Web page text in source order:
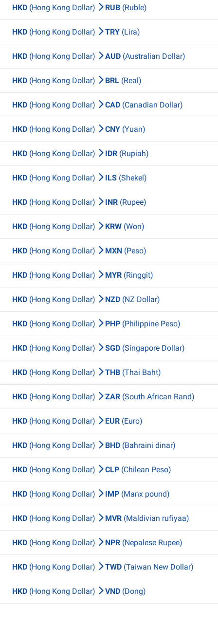
HKD (Hong Kong Dollar) RUB (Ruble)
HKD (Hong Kong Dollar) TRY (Lira)
HKD (Hong Kong Dollar) AUD (Australian Dollar)
HKD (Hong Kong Dollar) BRL (Real)
HKD (Hong Kong Dollar) CAD (Canadian Dollar)
HKD (Hong Kong Dollar) CNY (Yuan)
HKD (Hong Kong Dollar) IDR (Rupiah)
HKD (Hong Kong Dollar) ILS (Shekel)
HKD (Hong Kong Dollar) INR (Rupee)
HKD (Hong Kong Dollar) KRW (Won)
HKD (Hong Kong Dollar) MXN (Peso)
HKD (Hong Kong Dollar) MYR (Ringgit)
HKD (Hong Kong Dollar) NZD (NZ Dollar)
HKD (Hong Kong Dollar) PHP (Philippine Peso)
HKD (Hong Kong Dollar) SGD (Singapore Dollar)
HKD (Hong Kong Dollar) THB (Thai Baht)
HKD (Hong Kong Dollar) ZAR (South African Rand)
HKD (Hong Kong Dollar) EUR (Euro)
HKD (Hong Kong Dollar) BHD (Bahraini dinar)
HKD (Hong Kong Dollar) CLP (Chilean Peso)
HKD (Hong Kong Dollar) IMP (Manx pound)
HKD (Hong Kong Dollar) MVR (Maldivian rufiyaa)
HKD (Hong Kong Dollar) NPR (Nepalese Rupee)
HKD (Hong Kong Dollar) TWD (Taiwan New Dollar)
HKD (Hong Kong Dollar) VND (Dong)